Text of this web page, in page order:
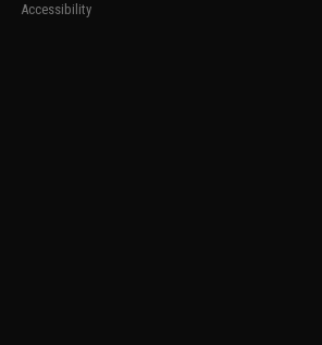
Accessibility